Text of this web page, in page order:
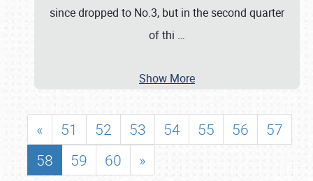
since dropped to No.3, but in the second quarter
of thi …
Show More
« 51 52 53 54 55 56
57
58
59 60 »